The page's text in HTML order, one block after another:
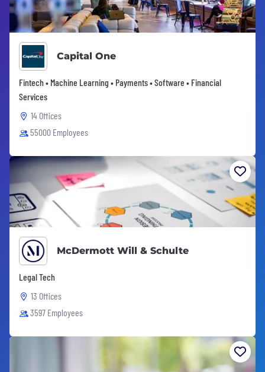
Capital One
Fintech • Machine Learning • Payments • Software • Financial
Services
14 Offices
55000 Employees
McDermott Will & Schulte
Legal Tech
13 Offices
3597 Employees